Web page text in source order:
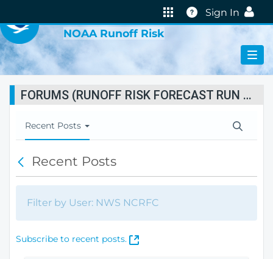
Help
Sign In
NOAA Runoff Risk
FORUMS (RUNOFF RISK FORECAST RUN STATUS)
T
o
e
N
v
Recent Posts
c
k
Recent Posts
Filter by User: NWS NCRFC
Subscribe to recent posts.
(